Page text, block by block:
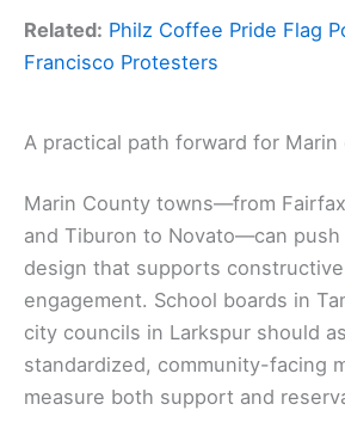
Related: Philz Coffee Pride Flag
Francisco Protesters
A practical path forward for Marin
Marin County towns—from
and Tiburon to Novato—can
design that supports
engagement. School boards in
city councils in Larkspur should
standardized, community-facing
measure both support and